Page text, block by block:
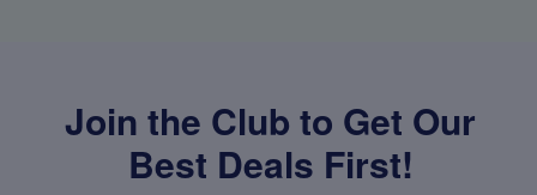
Join the Club to Get Our
Best Deals First!